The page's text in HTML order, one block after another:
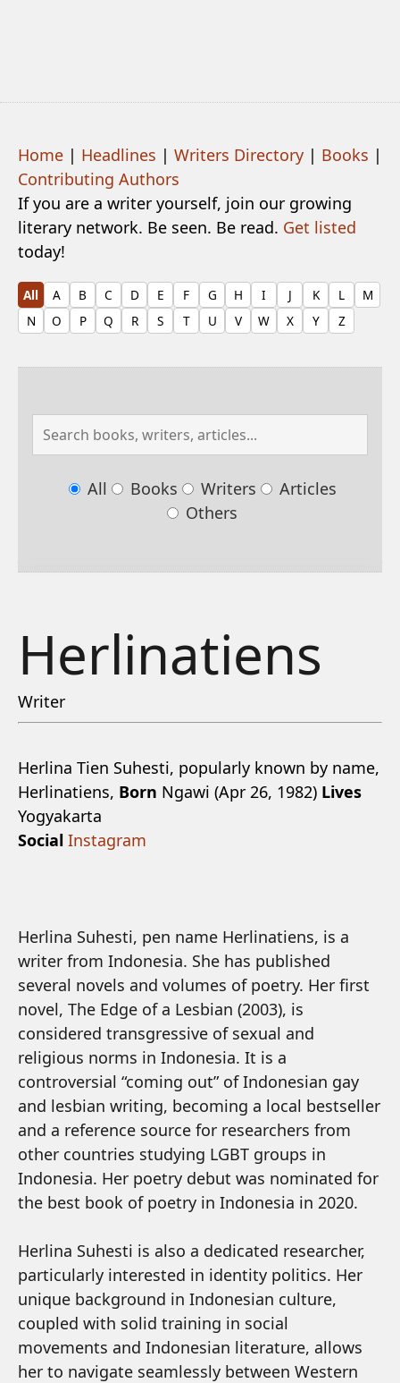
Home | Headlines | Writers Directory | Books |
Contributing Authors
If you are a writer yourself, join our growing
literary network. Be seen. Be read. Get listed
today!
All A B C D E F G H I J K L
M
N
O P Q R S T U V W X Y Z
All Books Writers
Articles
Others
Herlinatiens
Writer
Herlina Tien Suhesti, popularly known by name,
Herlinatiens, Born Ngawi (Apr 26, 1982) Lives
Yogyakarta
Social Instagram
Herlina Suhesti, pen name Herlinatiens, is a
writer from Indonesia. She has published
several novels and volumes of poetry. Her first
novel, The Edge of a Lesbian (2003), is
considered transgressive of sexual and
religious norms in Indonesia. It is a
controversial “coming out” of Indonesian gay
and lesbian writing, becoming a local bestseller
and a reference source for researchers from
other countries studying LGBT groups in
Indonesia. Her poetry debut was nominated for
the best book of poetry in Indonesia in 2020.
Herlina Suhesti is also a dedicated researcher,
particularly interested in identity politics. Her
unique background in Indonesian culture,
coupled with solid training in social
movements and Indonesian literature, allows
her to navigate seamlessly between Western